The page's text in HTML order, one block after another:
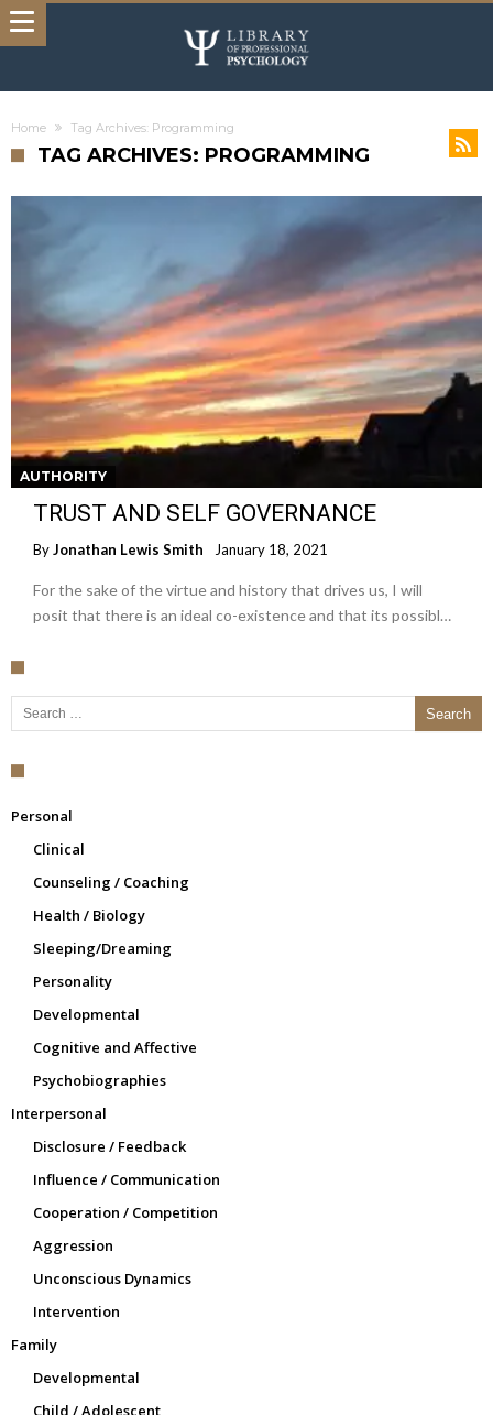
Home Tag Archives: Programming
TAG ARCHIVES: PROGRAMMING
AUTHORITY
TRUST AND SELF GOVERNANCE
ByJonathan Lewis Smith January 18, 2021
For the sake of the virtue and history that drives us, I will
posit that there is an ideal co-existence and that its possibl…
Search for:
Personal
Clinical
Counseling / Coaching
Health / Biology
Sleeping/Dreaming
Personality
Developmental
Cognitive and Affective
Psychobiographies
Interpersonal
Disclosure / Feedback
Influence / Communication
Cooperation / Competition
Aggression
Unconscious Dynamics
Intervention
Family
Developmental
Child / Adolescent